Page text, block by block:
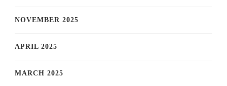
NOVEMBER 2025
APRIL 2025
MARCH 2025